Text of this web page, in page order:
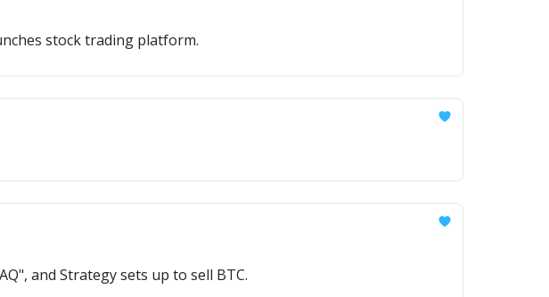
stock trading platform.
and Strategy sets up to sell BTC.